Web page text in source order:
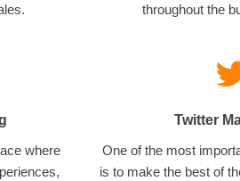
throughout the
where
Twitter
One of the most
is to make the best of